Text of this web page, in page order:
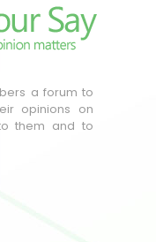
a forum to
opinions on
them and to